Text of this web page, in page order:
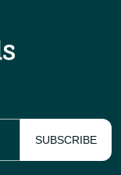
SUBSCRIBE